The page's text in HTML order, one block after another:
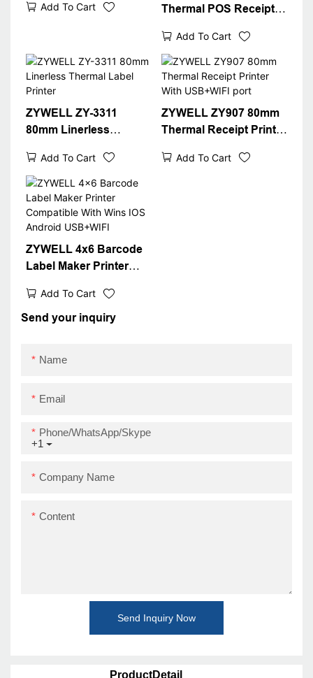
Cutter
Add To Cart
Thermal POS Receipt
USB+LAN/USB+WIFI/B
T(optional) Black
Add To Cart
ZYWELL ZY-3311
80mm Linerless
Add To Cart
ZYWELL ZY907 80mm
Thermal Receipt Printer
Add To Cart
ZYWELL 4x6 Barcode
Label Maker Printer
IOS Android USB+WIFI
Add To Cart
Send your inquiry
Name
Email
+1
Phone/WhatsApp/Skype
Company Name
Content
Send Inquiry Now
ProductDetail